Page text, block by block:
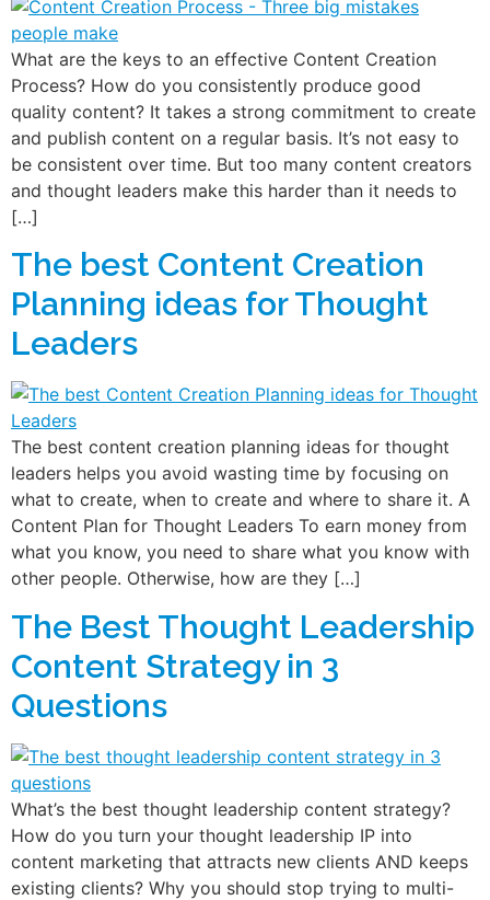
What are the keys to an effective Content Creation
Process? How do you consistently produce good
quality content? It takes a strong commitment to create
and publish content on a regular basis. It’s not easy to
be consistent over time. But too many content creators
and thought leaders make this harder than it needs to
[…]
The best Content Creation
Planning ideas for Thought
Leaders
The best content creation planning ideas for thought
leaders helps you avoid wasting time by focusing on
what to create, when to create and where to share it. A
Content Plan for Thought Leaders To earn money from
what you know, you need to share what you know with
other people. Otherwise, how are they […]
The Best Thought Leadership
Content Strategy in 3
Questions
What’s the best thought leadership content strategy?
How do you turn your thought leadership IP into
content marketing that attracts new clients AND keeps
existing clients? Why you should stop trying to multi-